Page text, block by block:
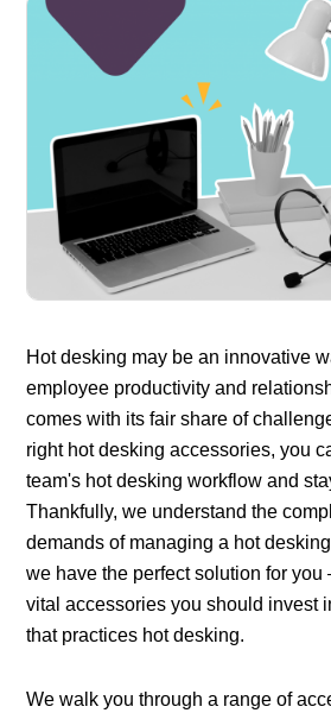
Hot desking may be an innovative
employee productivity and
comes with its fair share of
right hot desking accessories, you
team's hot desking workflow and
Thankfully, we understand the
demands of managing a hot
we have the perfect solution for
vital accessories you should invest
that practices hot desking.
We walk you through a range of